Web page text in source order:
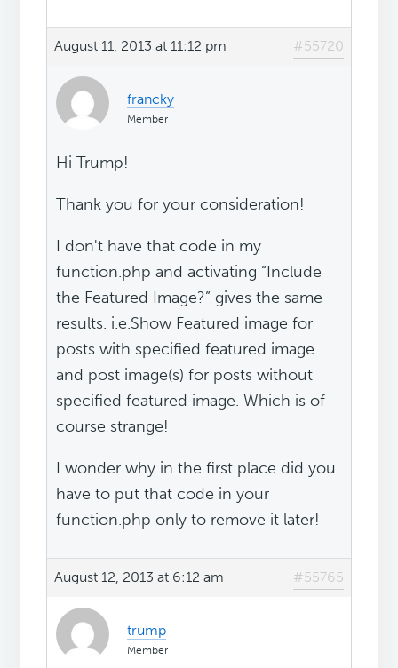
August 11, 2013 at 11:12 pm #55720
francky
Member
Hi Trump!
Thank you for your consideration!
I don't have that code in my
function.php and activating “Include
the Featured Image?” gives the same
results. i.e.Show Featured image for
posts with specified featured image
and post image(s) for posts without
specified featured image. Which is of
course strange!
I wonder why in the first place did you
have to put that code in your
function.php only to remove it later!
August 12, 2013 at 6:12 am #55765
trump
Member